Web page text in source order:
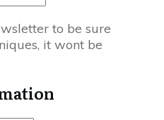
to be sure
it wont be